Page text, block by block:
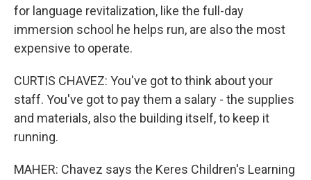
for language revitalization, like the full-day
immersion school he helps run, are also the most
expensive to operate.
CURTIS CHAVEZ: You've got to think about your
staff. You've got to pay them a salary - the supplies
and materials, also the building itself, to keep it
running.
MAHER: Chavez says the Keres Children's Learning